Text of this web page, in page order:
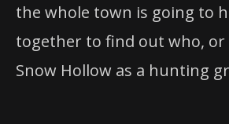
the whole town is going to
together to find out who, or
Snow Hollow as a hunting